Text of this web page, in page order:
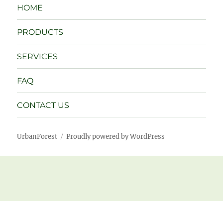
HOME
PRODUCTS
SERVICES
FAQ
CONTACT US
UrbanForest Proudly powered by WordPress